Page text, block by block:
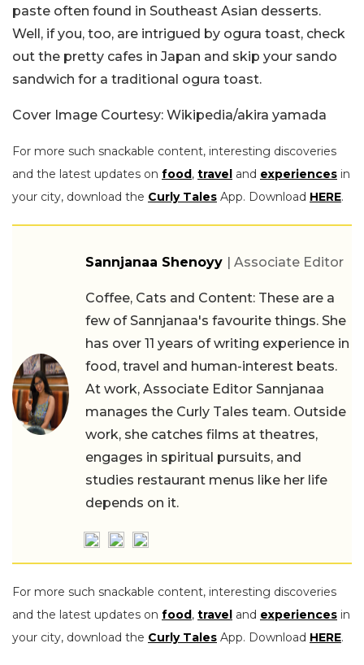
paste often found in Southeast Asian desserts.
Well, if you, too, are intrigued by ogura toast, check
out the pretty cafes in Japan and skip your sando
sandwich for a traditional ogura toast.
Cover Image Courtesy: Wikipedia/akira yamada
For more such snackable content, interesting discoveries
and the latest updates on food, travel and experiences in
your city, download the Curly Tales App. Download HERE.
Sannjanaa Shenoyy | Associate Editor
Coffee, Cats and Content: These are a
few of Sannjanaa's favourite things. She
has over 11 years of writing experience in
food, travel and human-interest beats.
At work, Associate Editor Sannjanaa
manages the Curly Tales team. Outside
work, she catches films at theatres,
engages in spiritual pursuits, and
studies restaurant menus like her life
depends on it.
For more such snackable content, interesting discoveries
and the latest updates on food, travel and experiences in
your city, download the Curly Tales App. Download HERE.